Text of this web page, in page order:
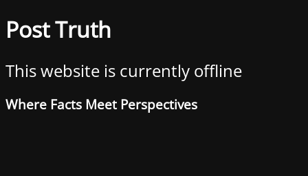
Post Truth
This website is currently offline
Where Facts Meet Perspectives